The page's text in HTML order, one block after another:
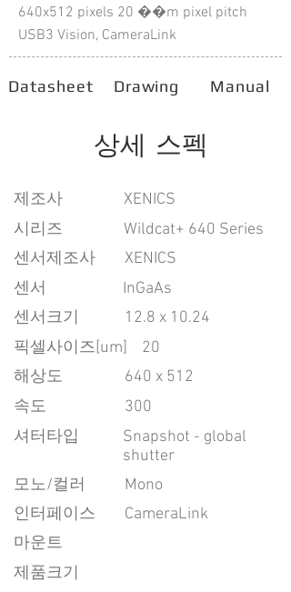
640x512 pixels 20 ��m pixel pitch
USB3 Vision, CameraLink
Datasheet Drawing Manual
상세 스펙
​제조사
시리즈
Wildcat+ 640 Series
센서제조사
XENICS
센서
InGaAs
센서크기
픽셀사이즈[um]
20
​해상도
640 x 512
속도
300
​셔터타입
Snapshot - global
shutter
모노/컬러
Mono
인터페이스
CameraLink
마운트
제품크기
XENICS
12.8 x 10.24